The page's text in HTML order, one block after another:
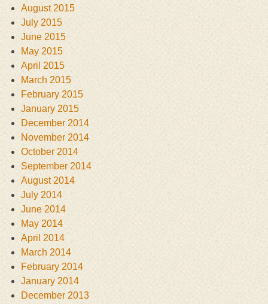
August 2015
July 2015
June 2015
May 2015
April 2015
March 2015
February 2015
January 2015
December 2014
November 2014
October 2014
September 2014
August 2014
July 2014
June 2014
May 2014
April 2014
March 2014
February 2014
January 2014
December 2013